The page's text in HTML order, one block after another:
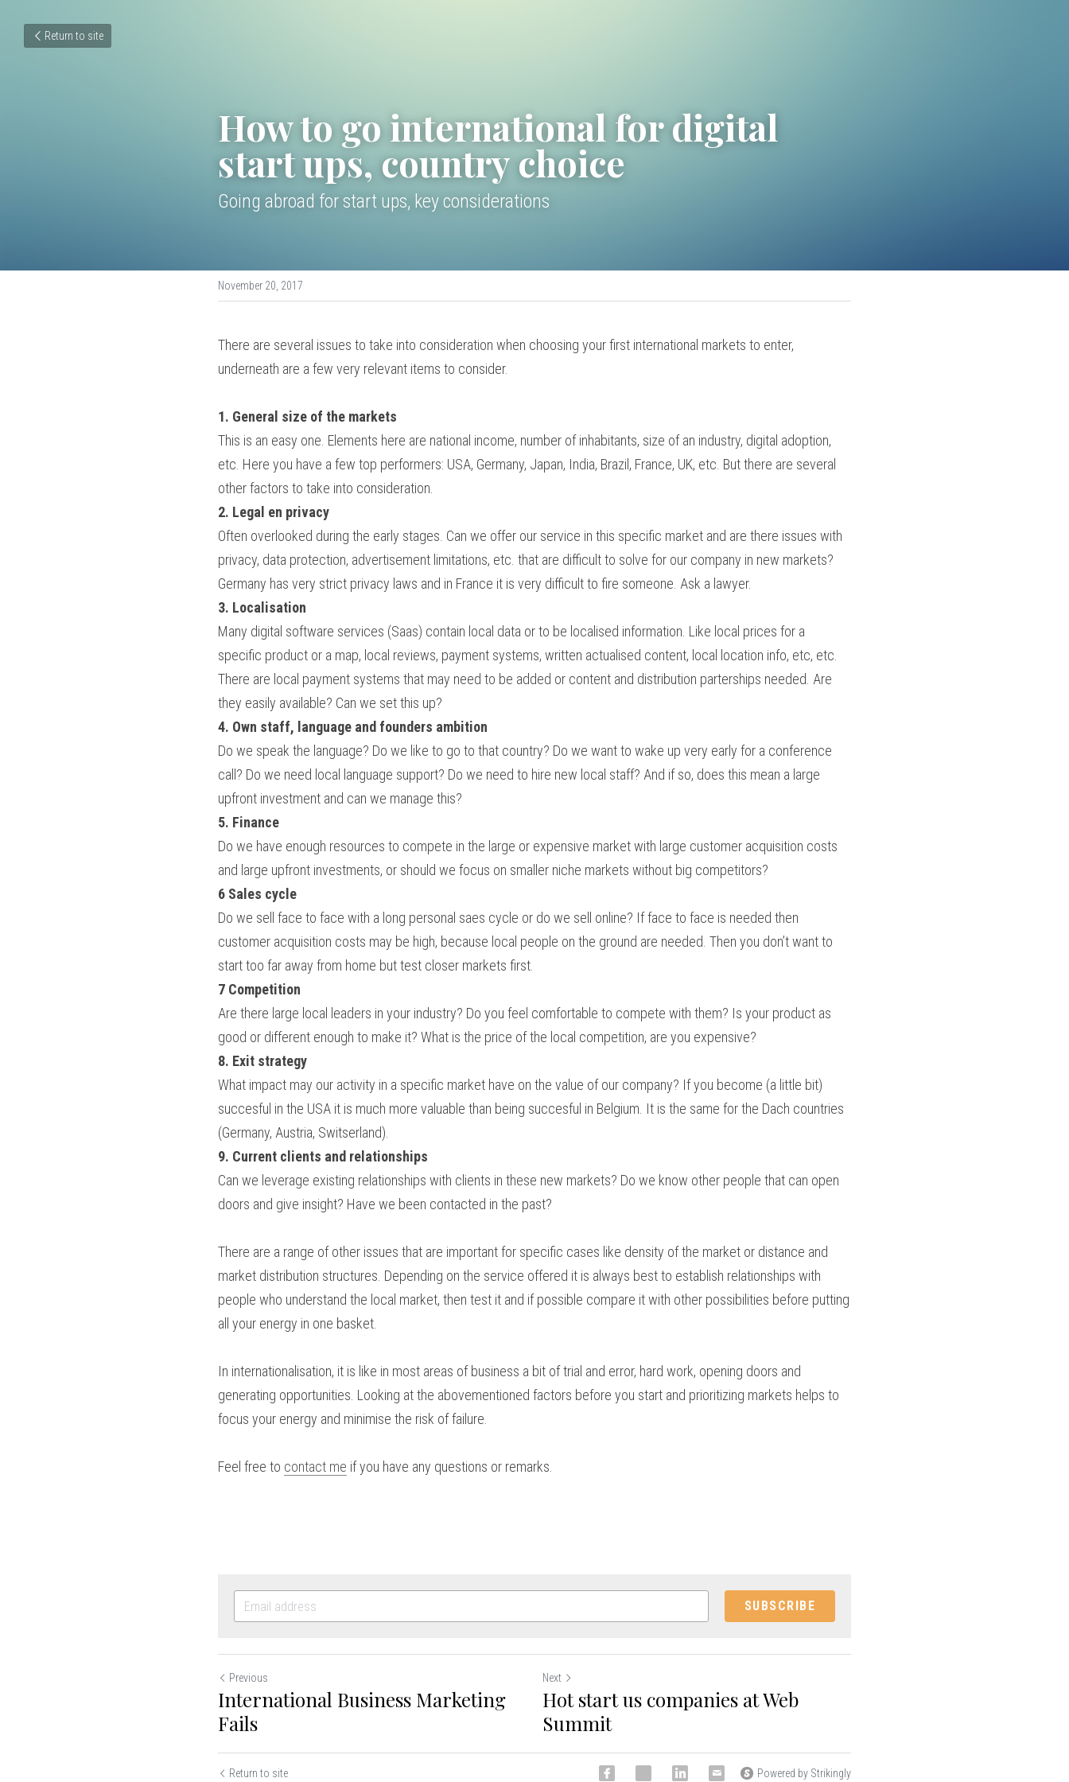
Return to site
How to go international for digital
start ups, country choice
Going abroad for start ups, key considerations
November 20, 2017
There are several issues to take into consideration when choosing your first international markets to enter,
underneath are a few very relevant items to consider.
1. General size of the markets
This is an easy one. Elements here are national income, number of inhabitants, size of an industry, digital adoption,
etc. Here you have a few top performers: USA, Germany, Japan, India, Brazil, France, UK, etc. But there are several
other factors to take into consideration.
2. Legal en privacy
Often overlooked during the early stages. Can we offer our service in this specific market and are there issues with
privacy, data protection, advertisement limitations, etc. that are difficult to solve for our company in new markets?
Germany has very strict privacy laws and in France it is very difficult to fire someone. Ask a lawyer.
3. Localisation
Many digital software services (Saas) contain local data or to be localised information. Like local prices for a
specific product or a map, local reviews, payment systems, written actualised content, local location info, etc, etc.
There are local payment systems that may need to be added or content and distribution parterships needed. Are
they easily available? Can we set this up?
4. Own staff, language and founders ambition
Do we speak the language? Do we like to go to that country? Do we want to wake up very early for a conference
call? Do we need local language support? Do we need to hire new local staff? And if so, does this mean a large
upfront investment and can we manage this?
5. Finance
Do we have enough resources to compete in the large or expensive market with large customer acquisition costs
and large upfront investments, or should we focus on smaller niche markets without big competitors?
6 Sales cycle
Do we sell face to face with a long personal saes cycle or do we sell online? If face to face is needed then
customer acquisition costs may be high, because local people on the ground are needed. Then you don’t want to
start too far away from home but test closer markets first.
7 Competition
Are there large local leaders in your industry? Do you feel comfortable to compete with them? Is your product as
good or different enough to make it? What is the price of the local competition, are you expensive?
8. Exit strategy
What impact may our activity in a specific market have on the value of our company? If you become (a little bit)
succesful in the USA it is much more valuable than being succesful in Belgium. It is the same for the Dach countries
(Germany, Austria, Switserland).
9. Current clients and relationships
Can we leverage existing relationships with clients in these new markets? Do we know other people that can open
doors and give insight? Have we been contacted in the past?
There are a range of other issues that are important for specific cases like density of the market or distance and
market distribution structures. Depending on the service offered it is always best to establish relationships with
people who understand the local market, then test it and if possible compare it with other possibilities before putting
all your energy in one basket.
In internationalisation, it is like in most areas of business a bit of trial and error, hard work, opening doors and
generating opportunities. Looking at the abovementioned factors before you start and prioritizing markets helps to
focus your energy and minimise the risk of failure.
Feel free to contact me if you have any questions or remarks.
SUBSCRIBE
Previous
International Business Marketing
Fails
Next
Hot start us companies at Web
Summit
Return to site Powered by Strikingly